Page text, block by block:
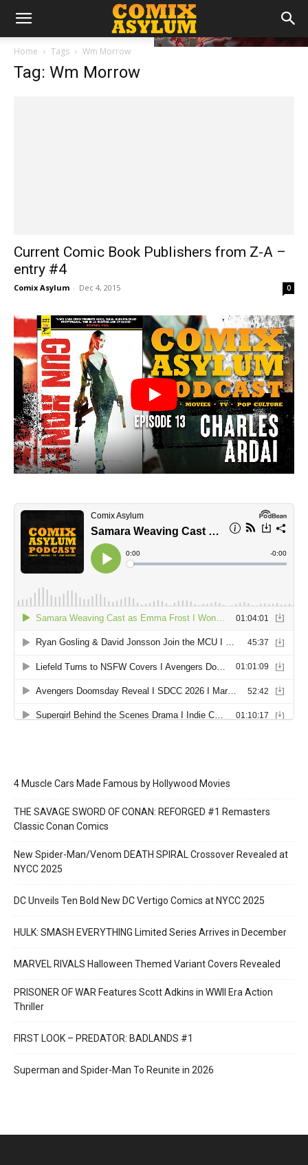
Home Tags Wm Morrow
Tag: Wm Morrow
Current Comic Book Publishers from Z-A –
entry #4
Comix Asylum - Dec 4, 2015 0
4 Muscle Cars Made Famous by Hollywood Movies
THE SAVAGE SWORD OF CONAN: REFORGED #1 Remasters
Classic Conan Comics
New Spider-Man/Venom DEATH SPIRAL Crossover Revealed at
NYCC 2025
DC Unveils Ten Bold New DC Vertigo Comics at NYCC 2025
HULK: SMASH EVERYTHING Limited Series Arrives in December
MARVEL RIVALS Halloween Themed Variant Covers Revealed
PRISONER OF WAR Features Scott Adkins in WWII Era Action
Thriller
FIRST LOOK – PREDATOR: BADLANDS #1
Superman and Spider-Man To Reunite in 2026